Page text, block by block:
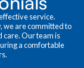
service.
we are committed to
Our team is
a comfortable